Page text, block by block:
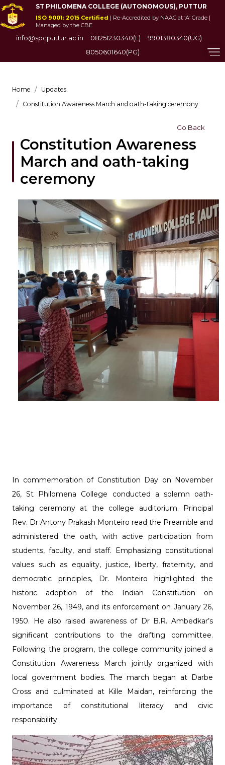
ST PHILOMENA COLLEGE (AUTONOMOUS), PUTTUR
ISO 9001: 2015 Certified | Re-Accredited by NAAC at ‘A’ Grade |
Managed by the CBE
info@spcputtur.ac.in 08251230340(L)
9901380340(UG)
8050601640(PG)
Home
Updates
Constitution Awareness March and oath-taking ceremony
Go Back
Constitution Awareness
March and oath-taking
ceremony
In commemoration of Constitution Day on November
26, St Philomena College conducted a solemn oath-
taking ceremony at the college auditorium. Principal
Rev. Dr Antony Prakash Monteiro read the Preamble and
administered the oath, with active participation from
students, faculty, and staff. Emphasizing constitutional
values such as equality, justice, liberty, fraternity, and
democratic principles, Dr. Monteiro highlighted the
historic adoption of the Indian Constitution on
November 26, 1949, and its enforcement on January 26,
1950. He also raised awareness of Dr B.R. Ambedkar’s
significant contributions to the drafting committee.
Following the program, the college community joined a
Constitution Awareness March jointly organized with
local government bodies. The march began at Darbe
Cross and culminated at Kille Maidan, reinforcing the
importance of constitutional literacy and civic
responsibility.